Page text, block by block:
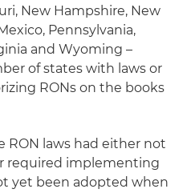
New Hampshire, New
Pennsylvania,
and Wyoming –
of states with laws or
RONs on the books
RON laws had either not
required implementing
yet been adopted when